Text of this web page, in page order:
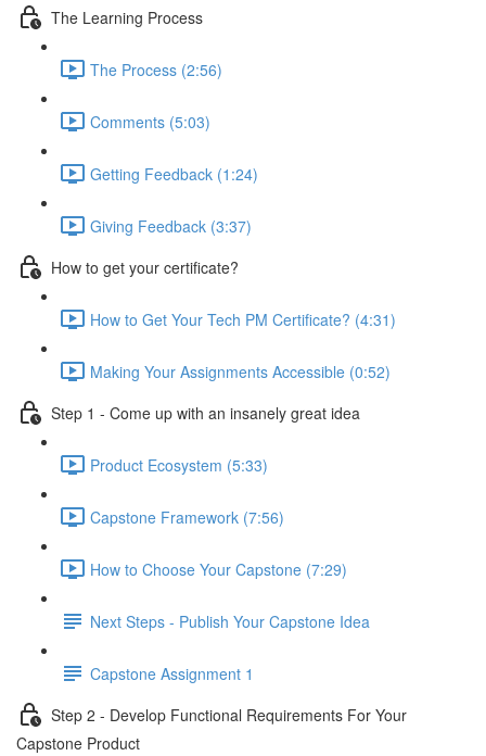
The Learning Process
The Process (2:56)
Comments (5:03)
Getting Feedback (1:24)
Giving Feedback (3:37)
How to get your certificate?
How to Get Your Tech PM Certificate? (4:31)
Making Your Assignments Accessible (0:52)
Step 1 - Come up with an insanely great idea
Product Ecosystem (5:33)
Capstone Framework (7:56)
How to Choose Your Capstone (7:29)
Next Steps - Publish Your Capstone Idea
Capstone Assignment 1
Step 2 - Develop Functional Requirements For Your
Capstone Product